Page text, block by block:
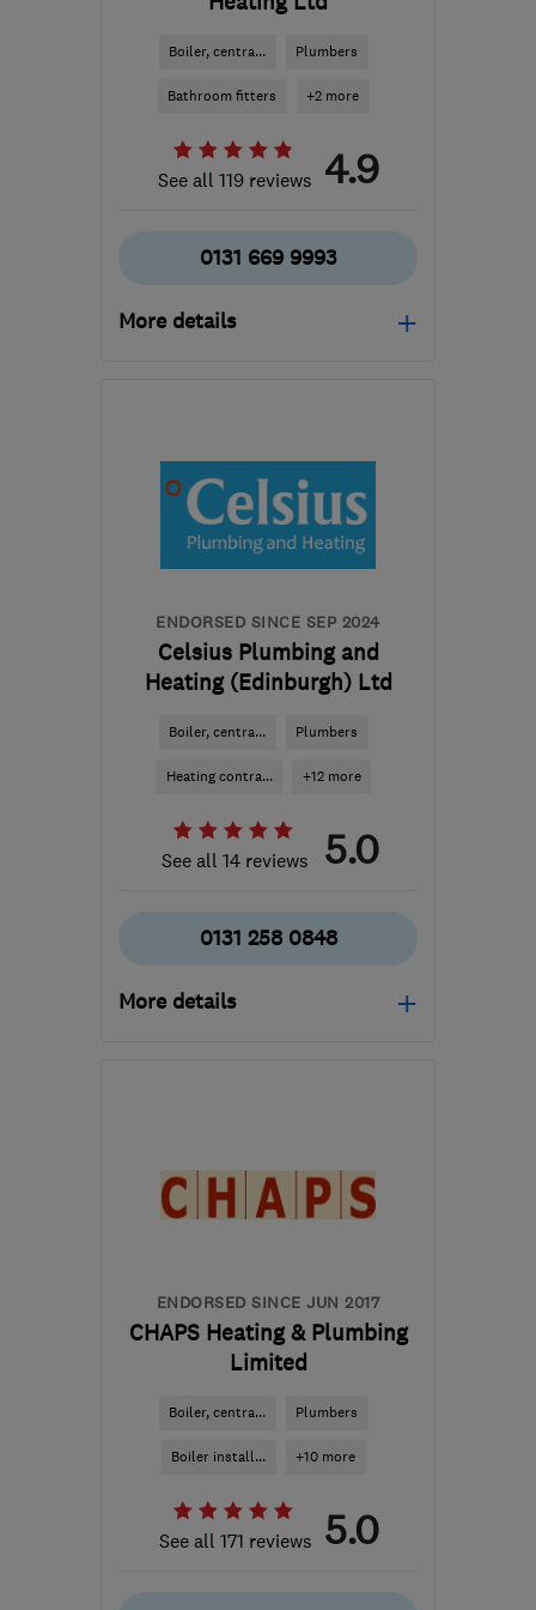
Boiler, centra... Plumbers
Bathroom fitters +2 more
See all 119 reviews 4.9
0131 669 9993
More details
the centre of Edinburgh
and Lothian
info@scottfindlay.co.uk
ENDORSED SINCE SEP 2024
Celsius Plumbing and
Heating (Edinburgh) Ltd
Boiler, centra... Plumbers
Heating contra... +12 more
See all 14 reviews 5.0
0131 258 0848
More details
and Lothian
ENDORSED SINCE JUN 2017
CHAPS Heating & Plumbing
Limited
Boiler, centra... Plumbers
Boiler install... +10 more
See all 171 reviews 5.0